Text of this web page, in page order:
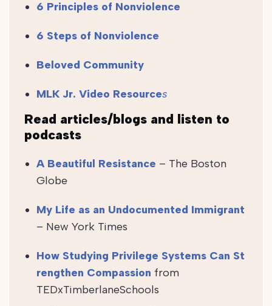
6 Principles of Nonviolence
6 Steps of Nonviolence
Beloved Community
MLK Jr. Video Resources
Read articles/blogs and listen to
podcasts
A Beautiful Resistance – The Boston
Globe
My Life as an Undocumented Immigrant
– New York Times
How Studying Privilege Systems Can St
rengthen Compassion from
TEDxTimberlaneSchools